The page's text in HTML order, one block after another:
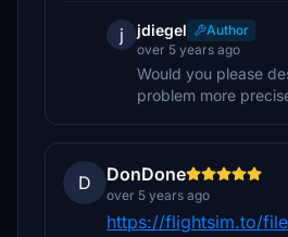
j jdiegel
Author
over 5 years ago
Would you please
problem more
D DonDone
over 5 years ago
https://flightsim.to/